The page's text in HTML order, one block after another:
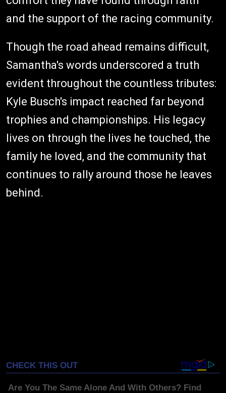
and the support of the racing community.
Though the road ahead remains difficult,
Samantha's words underscored a truth
evident throughout the countless tributes:
Kyle Busch's impact reached far beyond
trophies and championships. His legacy
lives on through the lives he touched, the
family he loved, and the community that
continues to rally around those he leaves
behind.